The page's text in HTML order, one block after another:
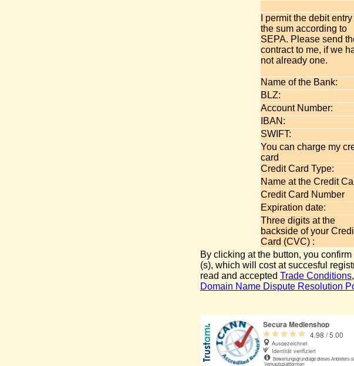
I permit the debit
the sum according to
SEPA. Please send
contract to me, if we
not already one.
Name of the Bank:
BLZ:
Account Number:
IBAN:
SWIFT:
You can charge my
card
Credit Card Type:
Name at the Credit
Credit Card Number
Expiration date:
Three digits at the
backside of your
Card (CVC) :
By clicking at the button, you
(s), which will cost at succesful
read and accepted Trade Conditions,
Domain Name Dispute Resolution